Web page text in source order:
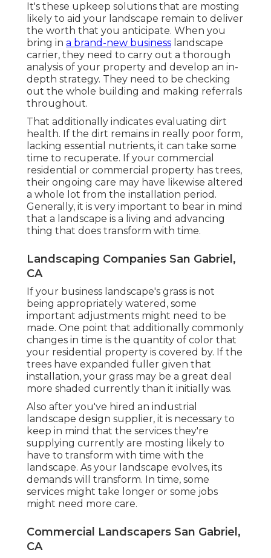
It's these upkeep solutions that are mosting
likely to aid your landscape remain to deliver
the worth that you anticipate. When you
bring in a brand-new business landscape
carrier, they need to carry out a thorough
analysis of your property and develop an in-
depth strategy. They need to be checking
out the whole building and making referrals
throughout.
That additionally indicates evaluating dirt
health. If the dirt remains in really poor form,
lacking essential nutrients, it can take some
time to recuperate. If your commercial
residential or commercial property has trees,
their ongoing care may have likewise altered
a whole lot from the installation period.
Generally, it is very important to bear in mind
that a landscape is a living and advancing
thing that does transform with time.
Landscaping Companies San Gabriel,
CA
If your business landscape's grass is not
being appropriately watered, some
important adjustments might need to be
made. One point that additionally commonly
changes in time is the quantity of color that
your residential property is covered by. If the
trees have expanded fuller given that
installation, your grass may be a great deal
more shaded currently than it initially was.
Also after you've hired an industrial
landscape design supplier, it is necessary to
keep in mind that the services they're
supplying currently are mosting likely to
have to transform with time with the
landscape. As your landscape evolves, its
demands will transform. In time, some
services might take longer or some jobs
might need more care.
Commercial Landscapers San Gabriel,
CA